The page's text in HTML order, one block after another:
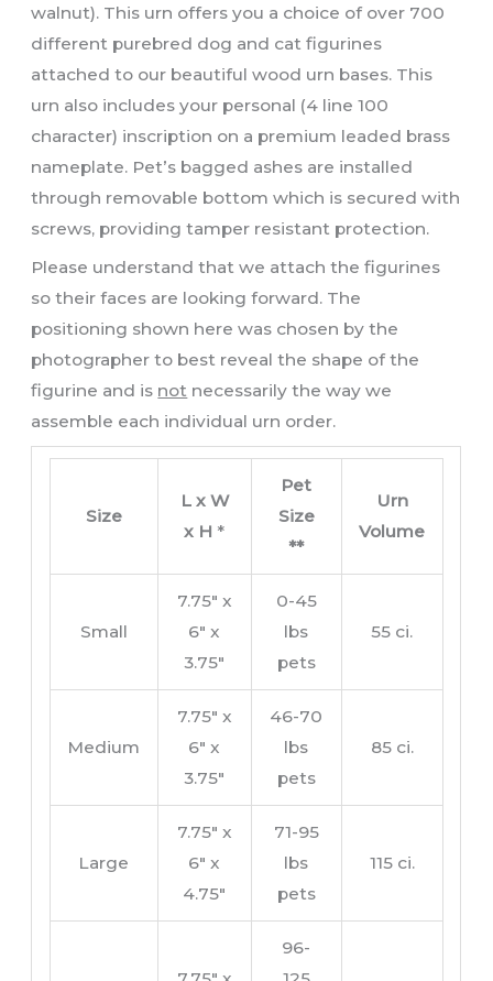
walnut). This urn offers you a choice of over 700
different purebred dog and cat figurines
attached to our beautiful wood urn bases. This
urn also includes your personal (4 line 100
character) inscription on a premium leaded brass
nameplate. Pet’s bagged ashes are installed
through removable bottom which is secured with
screws, providing tamper resistant protection.
Please understand that we attach the figurines
so their faces are looking forward. The
positioning shown here was chosen by the
photographer to best reveal the shape of the
figurine and is not necessarily the way we
assemble each individual urn order.
Size
L x W
x H *
Pet
Size
**
Urn
Volume
Small
7.75″ x
6″ x
3.75″
0-45
lbs
pets
55 ci.
Medium
7.75″ x
6″ x
3.75″
46-70
lbs
pets
85 ci.
Large
7.75″ x
6″ x
4.75″
71-95
lbs
pets
115 ci.
96-